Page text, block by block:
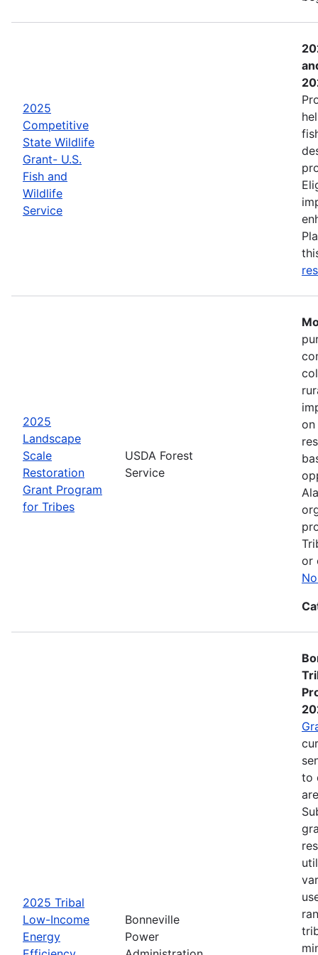
2025
Competitive
State Wildlife
Grant- U.S.
Fish and
Wildlife
Service
2025
Landscape
Scale
Restoration
Grant Program
for Tribes
USDA Forest
Service
on
or
2025 Tribal
Low-Income
Energy
Bonneville
Power
to